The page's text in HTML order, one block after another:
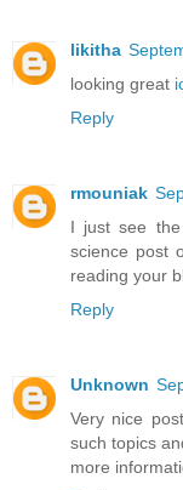
likitha
looking great
Reply
rmouniak
I just see
science post
reading your
Reply
Unknown
Very nice
such topics
more